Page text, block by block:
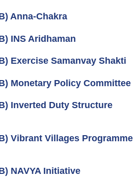
Anna-Chakra
INS Aridhaman
Exercise Samanvay Shakti
Monetary Policy Committee
Inverted Duty Structure
Vibrant Villages Programme
NAVYA Initiative